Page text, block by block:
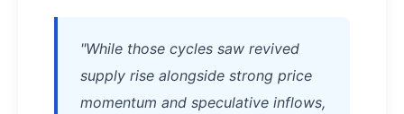
"While those cycles saw revived
supply rise alongside strong price
momentum and speculative inflows,